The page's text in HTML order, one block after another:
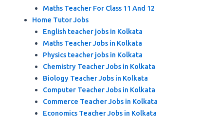
Maths Teacher For Class 11 And 12
Home Tutor Jobs
English teacher jobs in Kolkata
Maths Teacher Jobs in Kolkata
Physics teacher jobs in Kolkata
Chemistry Teacher Jobs in Kolkata
Biology Teacher Jobs in Kolkata
Computer Teacher Jobs in Kolkata
Commerce Teacher Jobs in Kolkata
Economics Teacher Jobs in Kolkata